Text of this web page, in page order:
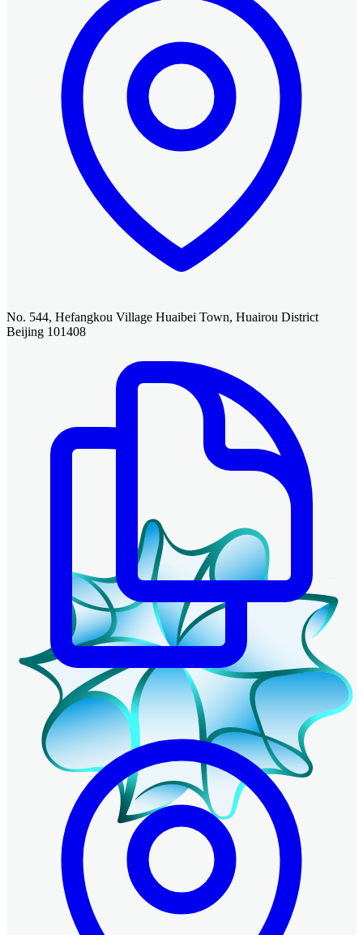
No. 544, Hefangkou Village Huaibei Town, Huairou District
Beijing 101408